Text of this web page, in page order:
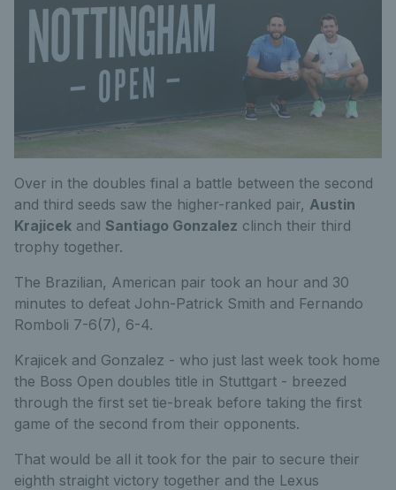
Over in the doubles final a battle between the second
and third seeds saw the higher-ranked pair, Austin
Krajicek and Santiago Gonzalez clinch their third
trophy together.
The Brazilian, American pair took an hour and 30
minutes to defeat John-Patrick Smith and Fernando
Romboli 7-6(7), 6-4.
Krajicek and Gonzalez - who just last week took home
the Boss Open doubles title in Stuttgart - breezed
through the first set tie-break before taking the first
game of the second from their opponents.
That would be all it took for the pair to secure their
eighth straight victory together and the Lexus